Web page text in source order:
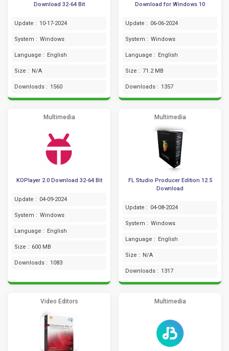
Download 32-64 Bit
Update : 10-17-2024
System : Windows
Language : English
Size : N/A
Downloads : 1560
Download for Windows 10
Update : 06-06-2024
System : Windows
Language : English
Size : 71.2 MB
Downloads : 1357
Multimedia
KOPlayer 2.0 Download 32-64 Bit
Update : 04-09-2024
System : Windows
Language : English
Size : 600 MB
Downloads : 1083
Multimedia
FL Studio Producer Edition 12.5
Download
Update : 04-08-2024
System : Windows
Language : English
Size : N/A
Downloads : 1317
Video Editors Multimedia